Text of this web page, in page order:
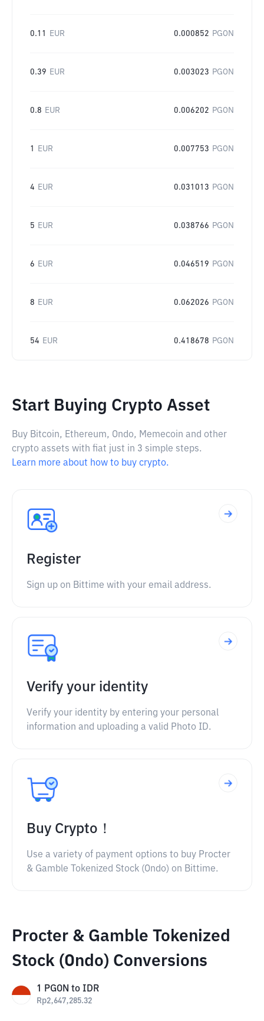
0.11 EUR 0.000852 PGON
0.39 EUR 0.003023 PGON
0.8 EUR 0.006202 PGON
1 EUR 0.007753 PGON
4 EUR 0.031013 PGON
5 EUR 0.038766 PGON
6 EUR 0.046519 PGON
8 EUR 0.062026 PGON
54 EUR 0.418678 PGON
Start Buying Crypto Asset
Buy Bitcoin, Ethereum, Ondo, Memecoin and other
crypto assets with fiat just in 3 simple steps.
Learn more about how to buy crypto.
Register
Sign up on Bittime with your email address.
Verify your identity
Verify your identity by entering your personal
information and uploading a valid Photo ID.
Buy Crypto！
Use a variety of payment options to buy Procter
& Gamble Tokenized Stock (Ondo) on Bittime.
Procter & Gamble Tokenized
Stock (Ondo) Conversions
1 PGON to IDR
Rp2,647,285.32